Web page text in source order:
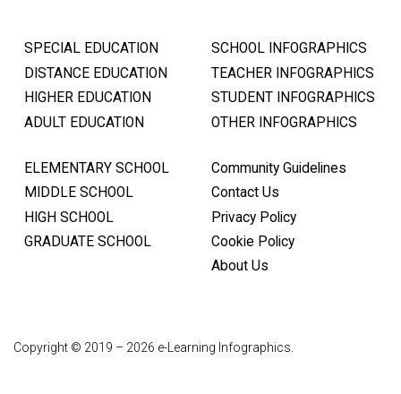
SPECIAL EDUCATION
DISTANCE EDUCATION
HIGHER EDUCATION
ADULT EDUCATION
SCHOOL INFOGRAPHICS
TEACHER INFOGRAPHICS
STUDENT INFOGRAPHICS
OTHER INFOGRAPHICS
ELEMENTARY SCHOOL
MIDDLE SCHOOL
HIGH SCHOOL
GRADUATE SCHOOL
Community Guidelines
Contact Us
Privacy Policy
Cookie Policy
About Us
Copyright © 2019 – 2026 e-Learning Infographics.